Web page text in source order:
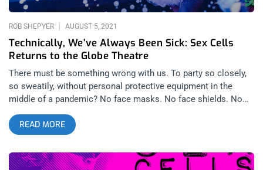
be the most talented tribute
Technically, We’ve Always Been Sick: Sex Cells
Returns to the Globe Theatre
ROB SHEPYER AUGUST 5, 2021
There must be something wrong with us. To party so closely,
so sweatily, without personal protective equipment in the
middle of a pandemic? No face masks. No face shields. No
papers needed to be shown to any bio-tech gestapos. We
knew the risks. We knew the transmissibility. We saw all the
latest science, conspiracies, government lip services and
disaster porn. But still, we did the dubious and dangerous thing
and decided it was worth the risk to reunite and see friends we
READ MORE